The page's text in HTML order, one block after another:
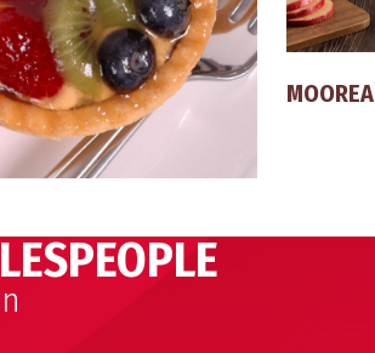
MOOREA